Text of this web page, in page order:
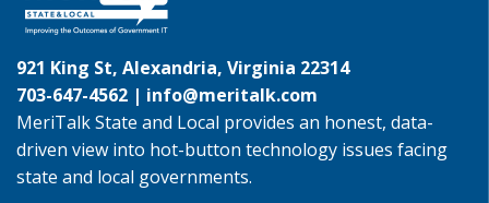
921 King St, Alexandria, Virginia 22314
703-647-4562 | info@meritalk.com
MeriTalk State and Local provides an honest, data-
driven view into hot-button technology issues facing
state and local governments.